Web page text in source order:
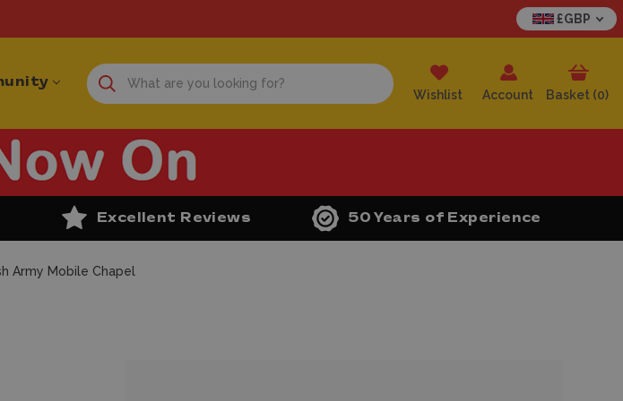
£GBP
Wishlist Account Basket (0)
Excellent Reviews 50 Years of Experience
Army Mobile Chapel